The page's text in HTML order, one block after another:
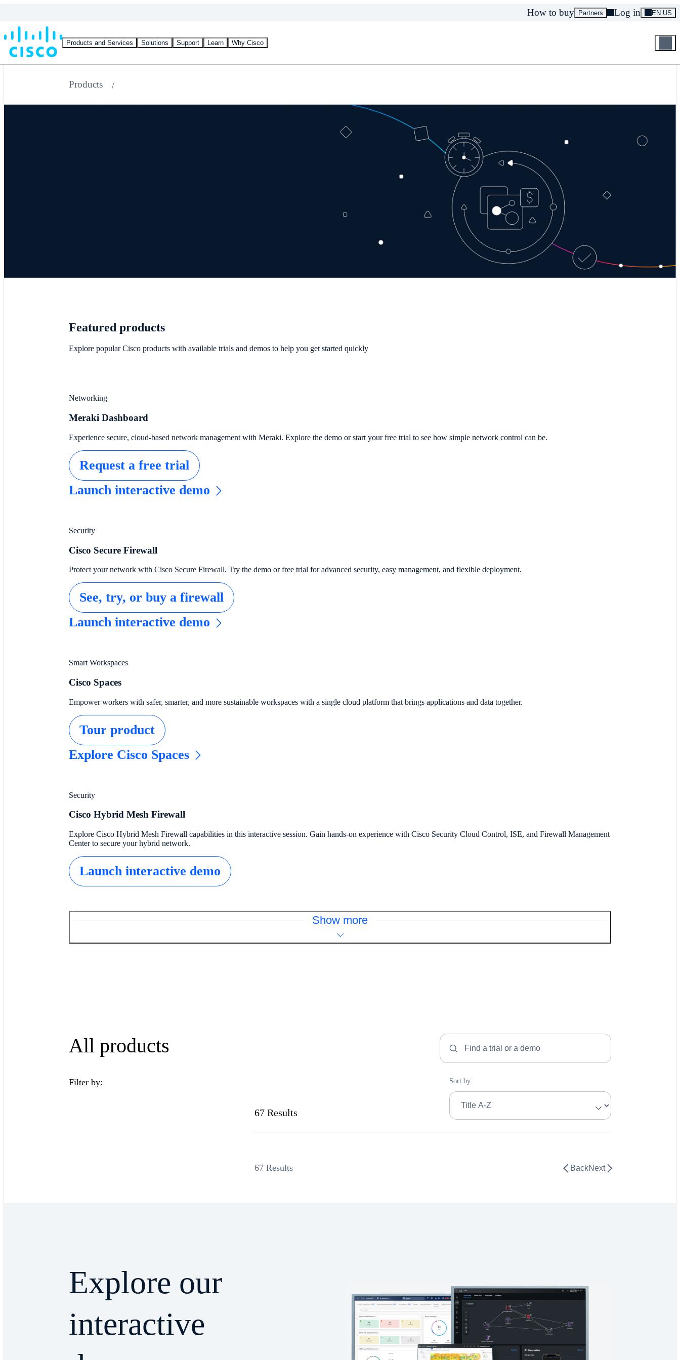
Products and Services Solutions Support Learn Why Cisco
How to buy Partners Log in EN US
Products
Featured products
Explore popular Cisco products with available trials and demos to help you get started quickly
Networking
Meraki Dashboard
Experience secure, cloud-based network management with Meraki. Explore the demo or start your free trial to see how simple network control can be.
Request a free trial
Launch interactive demo
Security
Cisco Secure Firewall
Protect your network with Cisco Secure Firewall. Try the demo or free trial for advanced security, easy management, and flexible deployment.
See, try, or buy a firewall
Launch interactive demo
Smart Workspaces
Cisco Spaces
Empower workers with safer, smarter, and more sustainable workspaces with a single cloud platform that brings applications and data together.
Tour product
Explore Cisco Spaces
Security
Cisco Hybrid Mesh Firewall
Explore Cisco Hybrid Mesh Firewall capabilities in this interactive session. Gain hands-on experience with Cisco Security Cloud Control, ISE, and Firewall Management
Center to secure your hybrid network.
Launch interactive demo
Show more
All products
Filter by:
67 Results
Sort by:
Sort by
67 Results BackNext
Explore our
interactive